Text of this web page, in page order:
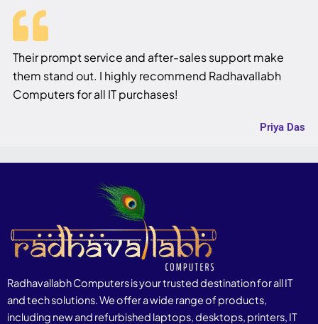
Their prompt service and after-sales support make
them stand out. I highly recommend Radhavallabh
Computers for all IT purchases!
Priya Das
Radhavallabh Computers is your trusted destination for all IT
and tech solutions. We offer a wide range of products,
including new and refurbished laptops, desktops, printers, IT